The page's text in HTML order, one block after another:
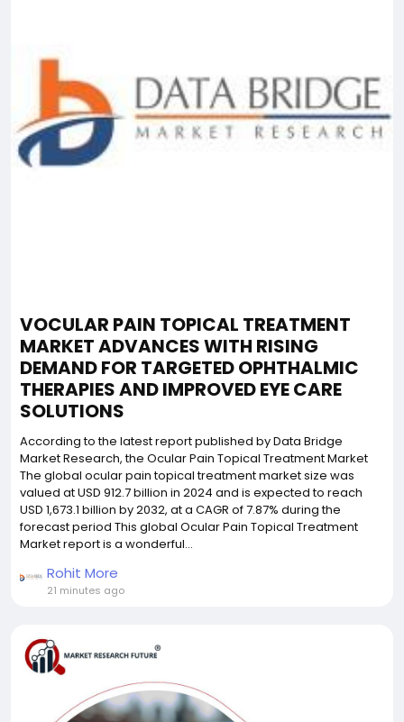
VOCULAR PAIN TOPICAL TREATMENT
MARKET ADVANCES WITH RISING
DEMAND FOR TARGETED OPHTHALMIC
THERAPIES AND IMPROVED EYE CARE
SOLUTIONS
According to the latest report published by Data Bridge
Market Research, the Ocular Pain Topical Treatment Market
The global ocular pain topical treatment market size was
valued at USD 912.7 billion in 2024 and is expected to reach
USD 1,673.1 billion by 2032, at a CAGR of 7.87% during the
forecast period This global Ocular Pain Topical Treatment
Market report is a wonderful...
Rohit More
21 minutes ago